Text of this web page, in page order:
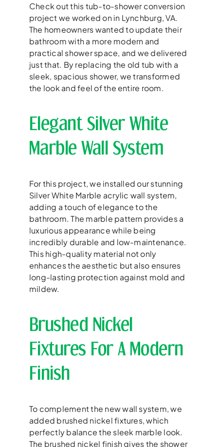
Check out this tub-to-shower conversion
project we worked on in Lynchburg, VA.
The homeowners wanted to update their
bathroom with a more modern and
practical shower space, and we delivered
just that. By replacing the old tub with a
sleek, spacious shower, we transformed
the look and feel of the entire room.
Elegant Silver White
Marble Wall System
For this project, we installed our stunning
Silver White Marble acrylic wall system,
adding a touch of elegance to the
bathroom. The marble pattern provides a
luxurious appearance while being
incredibly durable and low-maintenance.
This high-quality material not only
enhances the aesthetic but also ensures
long-lasting protection against mold and
mildew.
Brushed Nickel
Fixtures For A Modern
Finish
To complement the new wall system, we
added brushed nickel fixtures, which
perfectly balance the sleek marble look.
The brushed nickel finish gives the shower